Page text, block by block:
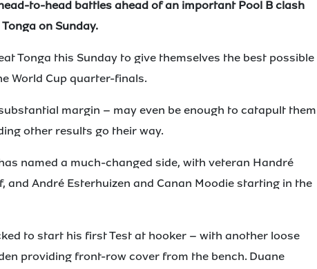
to-head battles ahead of an important Pool B clash
on Sunday.
Tonga this Sunday to give themselves the best possible
World Cup quarter-finals.
margin – may even be enough to catapult them
other results go their way.
named a much-changed side, with veteran Handré
and André Esterhuizen and Canan Moodie starting in the
to start his first Test at hooker – with another loose
providing front-row cover from the bench. Duane